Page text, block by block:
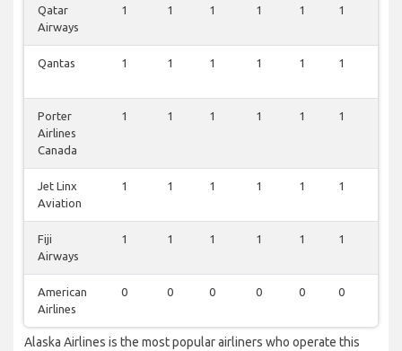
Qatar
Airways
1 1 1 1 1 1
Qantas 1 1 1 1 1 1
Porter
Airlines
Canada
1 1 1 1 1 1
Jet Linx
Aviation
1 1 1 1 1 1
Fiji
Airways
1 1 1 1 1 1
American
Airlines
0 0 0 0 0 0
Alaska Airlines is the most popular airliners who operate this